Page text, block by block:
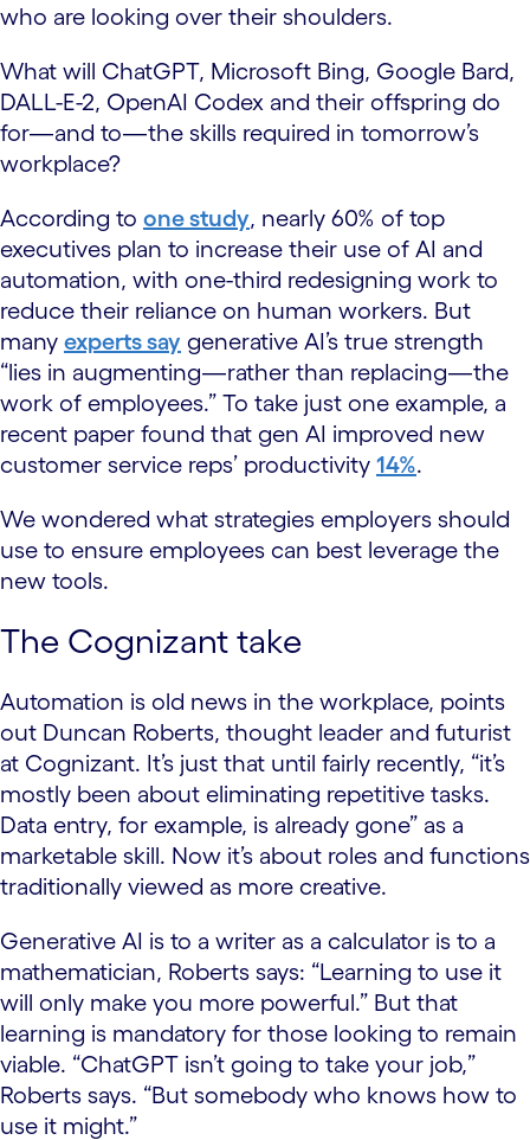
who are looking over their shoulders.
What will ChatGPT, Microsoft Bing, Google Bard,
DALL-E-2, OpenAI Codex and their offspring do
for—and to—the skills required in tomorrow’s
workplace?
According to one study, nearly 60% of top
executives plan to increase their use of AI and
automation, with one-third redesigning work to
reduce their reliance on human workers. But
many experts say generative AI’s true strength
“lies in augmenting—rather than replacing—the
work of employees.” To take just one example, a
recent paper found that gen AI improved new
customer service reps’ productivity 14%.
We wondered what strategies employers should
use to ensure employees can best leverage the
new tools.
The Cognizant take
Automation is old news in the workplace, points
out Duncan Roberts, thought leader and futurist
at Cognizant. It’s just that until fairly recently, “it’s
mostly been about eliminating repetitive tasks.
Data entry, for example, is already gone” as a
marketable skill. Now it’s about roles and functions
traditionally viewed as more creative.
Generative AI is to a writer as a calculator is to a
mathematician, Roberts says: “Learning to use it
will only make you more powerful.” But that
learning is mandatory for those looking to remain
viable. “ChatGPT isn’t going to take your job,”
Roberts says. “But somebody who knows how to
use it might.”